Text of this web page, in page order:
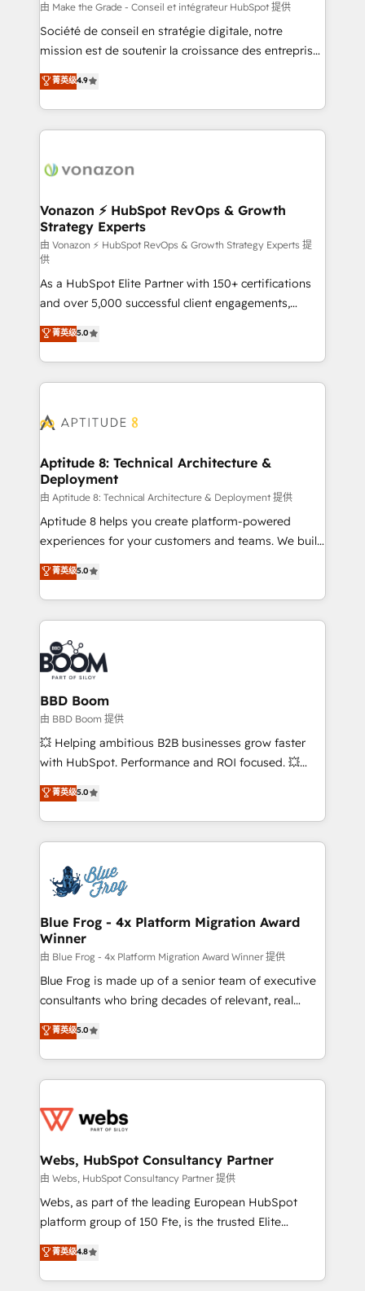
—faster. Through expert training, unmatched
responsiveness, and ongoing support, we equip
your team to adopt new systems with confidence
customer engagement.
由 Make the Grade - Conseil et intégrateur HubSpot 提供
Société de conseil en stratégie digitale, notre
mission est de soutenir la croissance des entreprises
B2B à travers l’acquisition de nouveaux clients,
l'intégration CRM et le développement des revenus
auprès de vos comptes existants. En France et à
l'international, nous travaillons avec des ETI
delà d’une simple transformation digitale et des
➤ L’intégration de CRM et de méthodologie RevOps
pour aligner les équipes marketing, commerciales et
support client (data migration, synchronisation API,
audit et maintenance) ➤ La création de sites internet
de conversion qui transforment les visiteurs en
opportunités d'affaires ➤ La mise en place de
stratégies d'acquisition marketing (SEO, SEA,
inbound, automatisation marketing, ABM, IA,
emailing) Informations clés : - 10 ans d'expérience -
100+ intégrations CRM HubSpot réussies - 40
cumulées
菁英级4.9
Vonazon ⚡ HubSpot RevOps & Growth
Strategy Experts
由 Vonazon ⚡ HubSpot RevOps & Growth Strategy Experts 提
供
As a HubSpot Elite Partner with 150+ certifications
and over 5,000 successful client engagements,
Vonazon turns marketing complexity into
measurable, scalable growth. From onboarding to
enterprise-grade campaigns, our in-house team
builds scalable strategies that drive long-term
Seamless CRM, CMS, and automation setup •
Custom APIs and third-party integrations 📈 End-to-
End Revenue Acceleration • Lifecycle marketing and
pipeline growth programs • Sales enablement tools
and CRM optimization • Retention strategies with
customer journey mapping 🏅 Elite-Level HubSpot
implementations • Deep expertise across marketing,
sales, and service hubs • Built-in flexibility for
菁英级5.0
Aptitude 8: Technical Architecture &
Deployment
由 Aptitude 8: Technical Architecture & Deployment 提供
Aptitude 8 helps you create platform-powered
experiences for your customers and teams. We build
multi-hub solutions and orchestrate operations
across your entire tech stack. Aptitude 8 is trusted
by top brands such as Lenovo, Bluetooth,
International Sports Sciences Association, SXSW,
Notion, Soundcloud, American Nurses Association,
Randstad, Uber Freight, and HubSpot itself. We have
the largest technical consulting team of any HubSpot
partner and expertise across operational strategy,
business-first process building, system integration,
custom development, and extensibility. When you
work with Aptitude 8, you get a team – not an
development, and project management. We have
100% US-based, FTE team members. We offer
migrations from other platforms, systems
integration, extensibility, custom development, and
菁英级5.0
BBD Boom
由 BBD Boom 提供
💥 Helping ambitious B2B businesses grow faster
with HubSpot. Performance and ROI focused. 💥
BBD Boom is the HubSpot partner that can help you
to HubSpot Better. We work with your teams to
solve all your HubSpot challenges and improve user
adoption, sales process and marketing results.
the first time 🔧 Designing and optimising your
HubSpot set-up for better results 🌐 Website design
and build using HubSpot 🔌 Integrating HubSpot
with other systems 🎓 Training your teams to be
HubSpot pros 📊 Lead generation services using
HubSpot Why us? - SIX HubSpot Accreditations -
awarded by HubSpot after a rigorous process for
Migration, Custom Integration & Platform
Enablement -Onboarded over 500 businesses to
get more from your investment in HubSpot.
www.bbdboom.com
菁英级5.0
Blue Frog - 4x Platform Migration Award
Winner
由 Blue Frog - 4x Platform Migration Award Winner 提供
Blue Frog is made up of a senior team of executive
consultants who bring decades of relevant, real
world experience to our client engagements. "Blue
Frog is a top, trusted partner in HubSpot's
ecosystem for a reason. Their team brings over a
decade of experience to the table, along with deep
for driving growth. They are committed to helping
their unique business needs. We are thrilled to have
Blue Frog in the HubSpot ecosystem leading the
way for customers!" - Yamini Rangan, CEO of
HubSpot “Our experience with the team at Blue Frog
of experience and quality of skilled staff has earned
them a trusted reputation within the HubSpot
菁英级5.0
Webs, HubSpot Consultancy Partner
由 Webs, HubSpot Consultancy Partner 提供
Webs, as part of the leading European HubSpot
platform group of 150 Fte, is the trusted Elite
HubSpot CRM Partner offering you a roadmap on
maximizing EBITDA and achieving Commercial
Excellence. With our targeted processes, we
菁英级4.8